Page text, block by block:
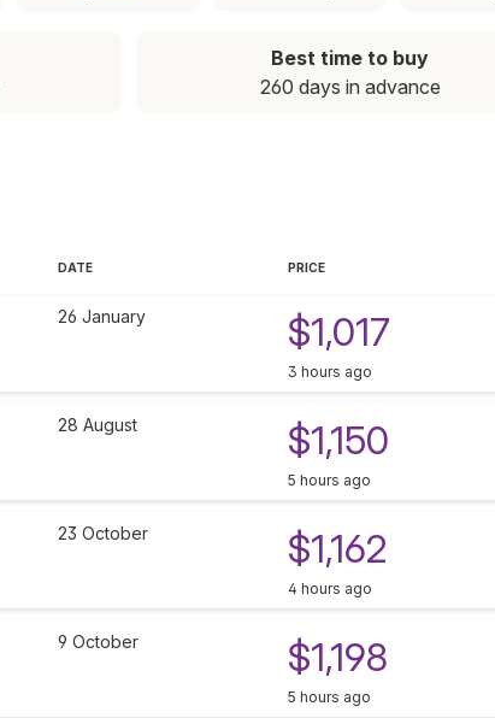
Best time to buy
260 days in advance
DATE PRICE
26 January $1,017
3 hours ago
28 August $1,150
5 hours ago
23 October $1,162
4 hours ago
9 October $1,198
5 hours ago